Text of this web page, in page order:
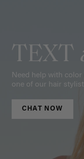
TEXT
Need help with
one of our hair
CHAT NOW